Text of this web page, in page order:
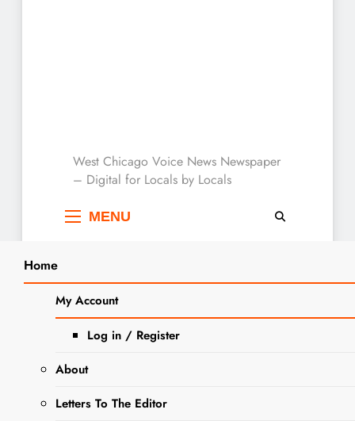
West Chicago Voice :
Local News
West Chicago Voice News Newspaper
– Digital for Locals by Locals
MENU
Home
My Account
Log in / Register
About
Letters To The Editor
Home 2025
October
26
Sen. Karina Villa Stands with Union
Workers Amid Busy Comptroller
Search